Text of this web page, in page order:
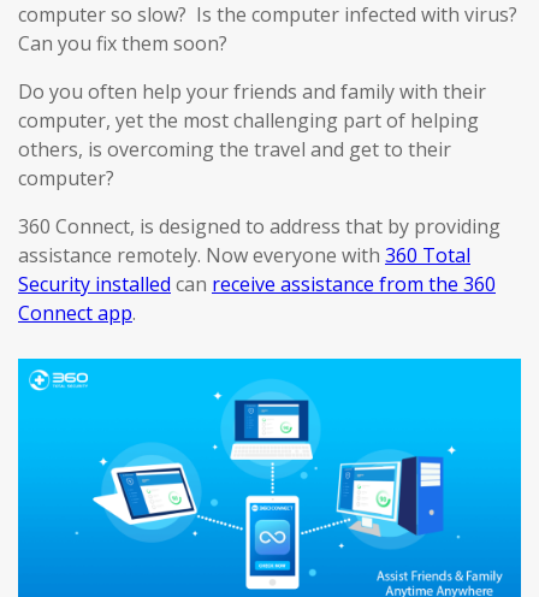
computer so slow? Is the computer infected with virus?
Can you fix them soon?
Do you often help your friends and family with their
computer, yet the most challenging part of helping
others, is overcoming the travel and get to their
computer?
360 Connect, is designed to address that by providing
assistance remotely. Now everyone with 360 Total
Security installed can receive assistance from the 360
Connect app.